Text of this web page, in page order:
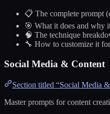
📋 The complete prompt
🎯 What it does and why
🧠 The technique
🔧 How to customize it
Social Media & Content
Section titled “Social Media
Master prompts for content